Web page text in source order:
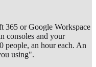
365 or Google Workspace
consoles and your
people, an hour each. An
using".